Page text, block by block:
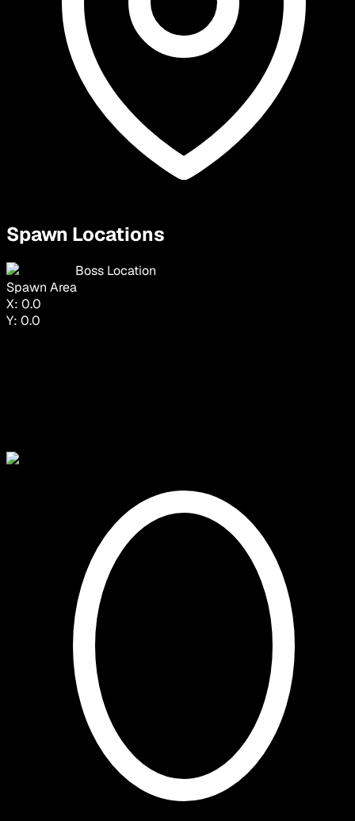
Spawn Locations
Boss Location
Spawn Area
X: 0.0
Y: 0.0